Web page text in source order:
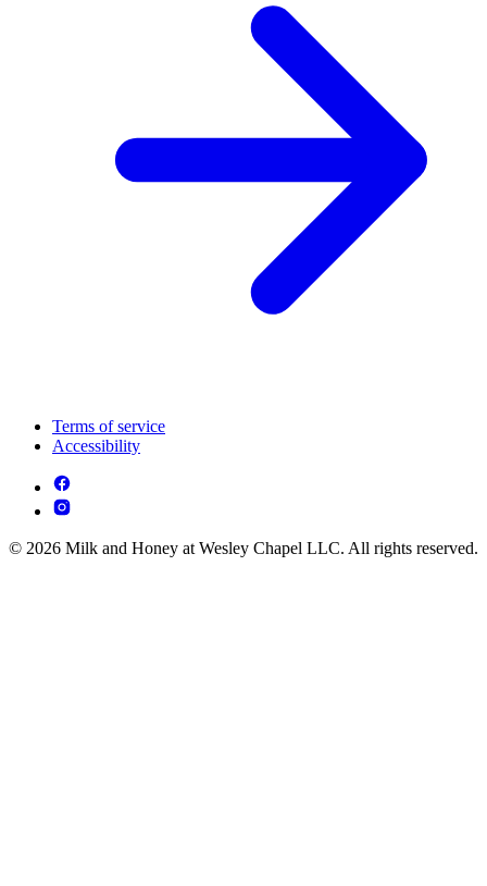
Terms of service
Accessibility
© 2026 Milk and Honey at Wesley Chapel LLC. All rights reserved.